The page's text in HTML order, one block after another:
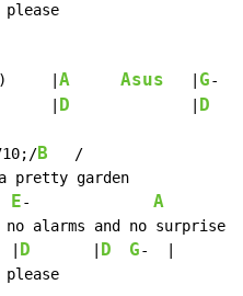
please
A Asus G-	(7)	|
D D
B
   /
E- A
D D G-  |
please